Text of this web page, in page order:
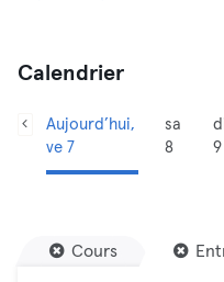
Calendrier
Aujourd’hui,
ve 7
sa
8
9
Cours